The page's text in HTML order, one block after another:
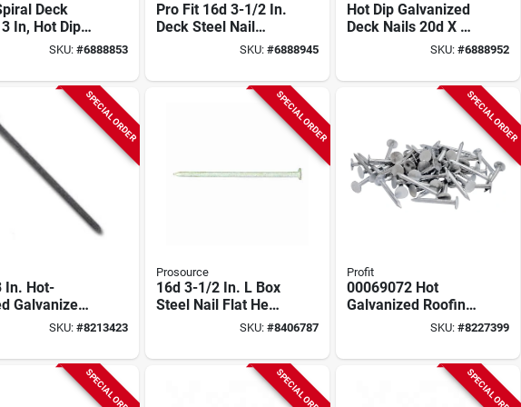
Deck
In, Hot Dip
50 Lb
SKU: #6888853
Pro Fit 16d 3-1/2 In.
Deck Steel Nail
Round Spiral 50 Lb.
SKU: #6888945
Hot Dip Galvanized
Deck Nails 20d X 4
In, Spiral Shank, 50
SKU:#6888952
SPECIAL ORDER
In. Hot-
Galvanized
50 Lb
SKU: #8213423
SPECIAL ORDER
Prosource
16d 3-1/2 In. L Box
Steel Nail Flat Head
Smooth Shank 50
SKU: #8406787
SPECIAL ORDER
Profit
00069072 Hot
Galvanized Roofing
Nails, 1-1/4 In, 50
SKU:#8227399
SPECIAL ORDER SPECIAL ORDER SPECIAL ORDER